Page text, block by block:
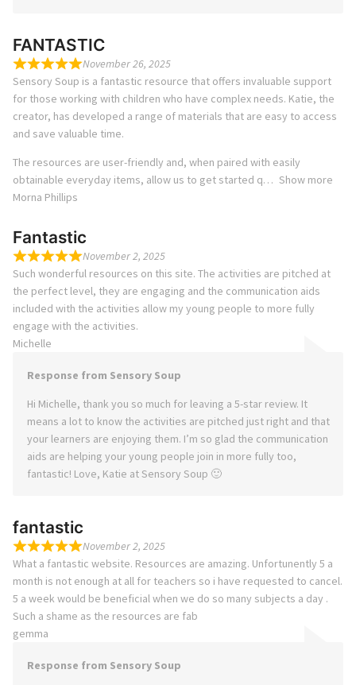
FANTASTIC
November 26, 2025
Sensory Soup is a fantastic resource that offers invaluable support
for those working with children who have complex needs. Katie, the
creator, has developed a range of materials that are easy to access
and save valuable time.
The resources are user-friendly and, when paired with easily
obtainable everyday items, allow us to get started q
Show more
Morna Phillips
Fantastic
November 2, 2025
Such wonderful resources on this site. The activities are pitched at
the perfect level, they are engaging and the communication aids
included with the activities allow my young people to more fully
engage with the activities.
Michelle
Response from Sensory Soup
Hi Michelle, thank you so much for leaving a 5-star review. It
means a lot to know the activities are pitched just right and that
your learners are enjoying them. I’m so glad the communication
aids are helping your young people join in more fully too,
fantastic! Love, Katie at Sensory Soup 🙂
fantastic
November 2, 2025
What a fantastic website. Resources are amazing. Unfortunently 5 a
month is not enough at all for teachers so i have requested to cancel.
5 a week would be beneficial when we do so many subjects a day .
Such a shame as the resources are fab
gemma
Response from Sensory Soup